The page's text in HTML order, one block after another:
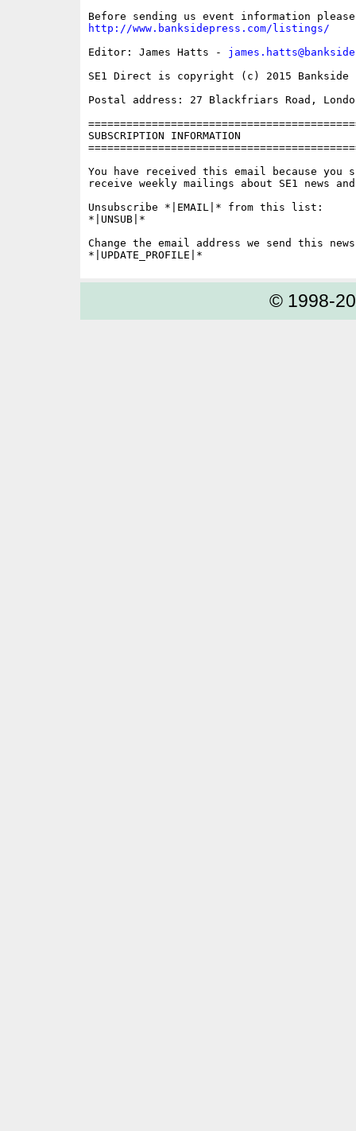
http://www.banksidepress.com/listings/
Editor: James Hatts -
SE1 Direct is copyright (c) 2015 Bankside
Postal address: 27 Blackfriars Road,
SUBSCRIPTION INFORMATION
You have received this email because you
receive weekly mailings about SE1 news
Unsubscribe *|EMAIL|* from this list:
*|UNSUB|*
Change the email address we send this
© 1998-